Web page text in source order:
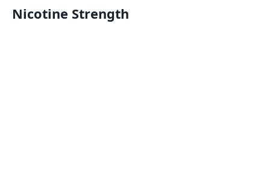
Nicotine Strength